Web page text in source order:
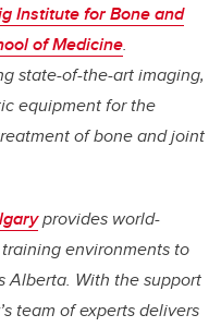
Institute for Bone and
of Medicine.
state-of-the-art imaging,
equipment for the
of bone and joint
provides world-
environments to
Alberta. With the support
team of experts delivers